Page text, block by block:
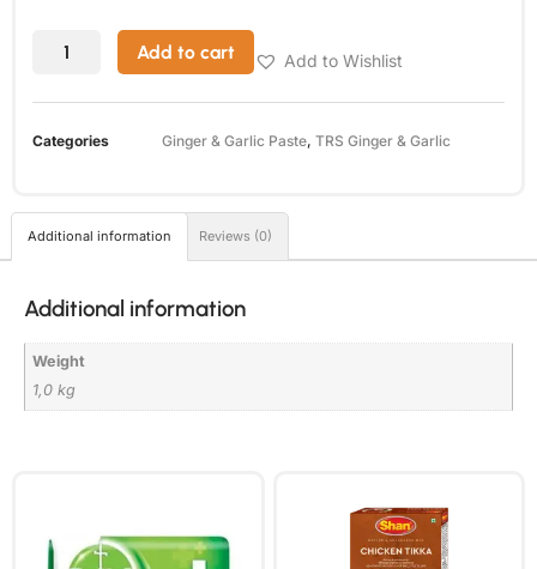
Add to cart Add to Wishlist
Categories Ginger & Garlic Paste, TRS Ginger & Garlic
Additional information Reviews (0)
Additional information
Weight
1,0 kg